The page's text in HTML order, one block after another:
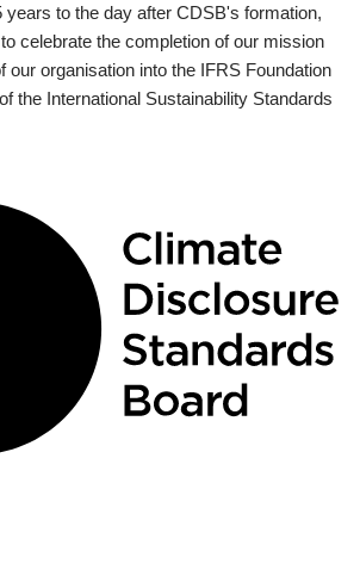
years to the day after CDSB's formation,
celebrate the completion of our mission
our organisation into the IFRS Foundation
the International Sustainability Standards